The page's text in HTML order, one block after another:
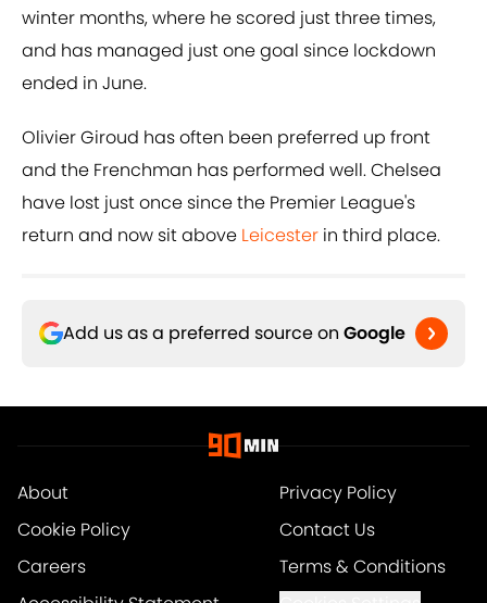
winter months, where he scored just three times,
and has managed just one goal since lockdown
ended in June.
Olivier Giroud has often been preferred up front
and the Frenchman has performed well. Chelsea
have lost just once since the Premier League's
return and now sit above Leicester in third place.
Add us as a preferred source on Google
About
Privacy Policy
Cookie Policy
Contact Us
Careers
Terms & Conditions